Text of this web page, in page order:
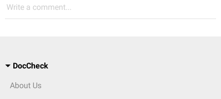
Write a comment...
DocCheck
About Us